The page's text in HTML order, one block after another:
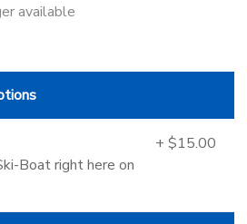
available
Boat right here on
+ $15.00